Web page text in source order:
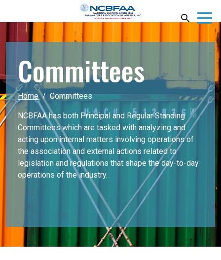
Committees
Home Committees
NCBFAA has both Principal and Regular Standing
Committees which are tasked with analyzing and
acting upon internal matters involving operations of
the association and external actions related to
legislation and regulations that shape the day-to-day
operations of the industry.